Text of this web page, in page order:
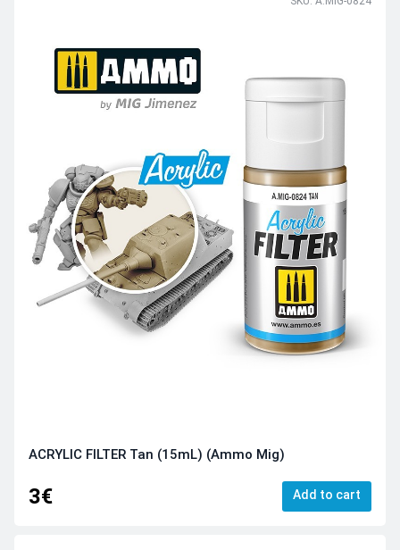
ACRYLIC FILTER Tan (15mL) (Ammo Mig)
3€ Add to cart